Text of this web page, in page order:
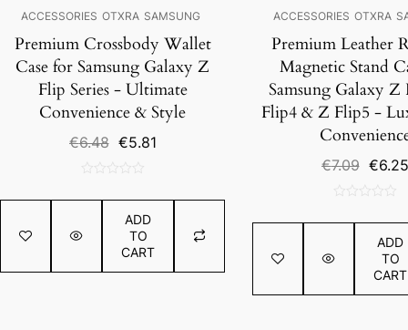
ACCESSORIES OTXRA SAMSUNG
Premium Crossbody Wallet
Case for Samsung Galaxy Z
Flip Series - Ultimate
Convenience & Style
€6.48 Original
€6.48.
€5.81Current
€5.81.
out
5
ADD
TO
CART
ACCESSORIES OTXRA
Premium Leather
Magnetic Stand
Samsung Galaxy
Flip4 & Z Flip5 -
€7.09
€7.09.
€6.25
out
5
ADD
TO
CART